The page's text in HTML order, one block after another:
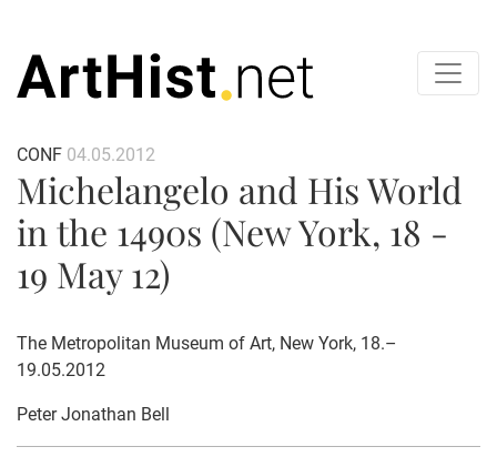
CONF 04.05.2012
Michelangelo and His World
in the 1490s (New York, 18 -
19 May 12)
The Metropolitan Museum of Art, New York, 18.–
19.05.2012
Peter Jonathan Bell